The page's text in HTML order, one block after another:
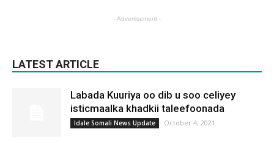
- Advertisement -
LATEST ARTICLE
Labada Kuuriya oo dib u soo celiyey
isticmaalka khadkii taleefoonada
Idale Somali News Update October 4, 2021